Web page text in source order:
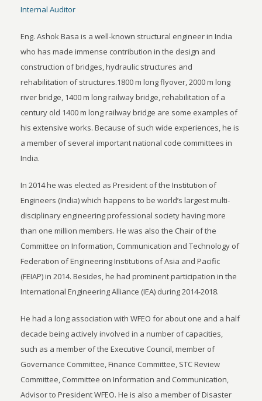
Internal Auditor
Eng. Ashok Basa is a well-known structural engineer in India
who has made immense contribution in the design and
construction of bridges, hydraulic structures and
rehabilitation of structures.1800 m long flyover, 2000 m long
river bridge, 1400 m long railway bridge, rehabilitation of a
century old 1400 m long railway bridge are some examples of
his extensive works. Because of such wide experiences, he is
a member of several important national code committees in
India.
In 2014 he was elected as President of the Institution of
Engineers (India) which happens to be world’s largest multi-
disciplinary engineering professional society having more
than one million members. He was also the Chair of the
Committee on Information, Communication and Technology of
Federation of Engineering Institutions of Asia and Pacific
(FEIAP) in 2014. Besides, he had prominent participation in the
International Engineering Alliance (IEA) during 2014-2018.
He had a long association with WFEO for about one and a half
decade being actively involved in a number of capacities,
such as a member of the Executive Council, member of
Governance Committee, Finance Committee, STC Review
Committee, Committee on Information and Communication,
Advisor to President WFEO. He is also a member of Disaster